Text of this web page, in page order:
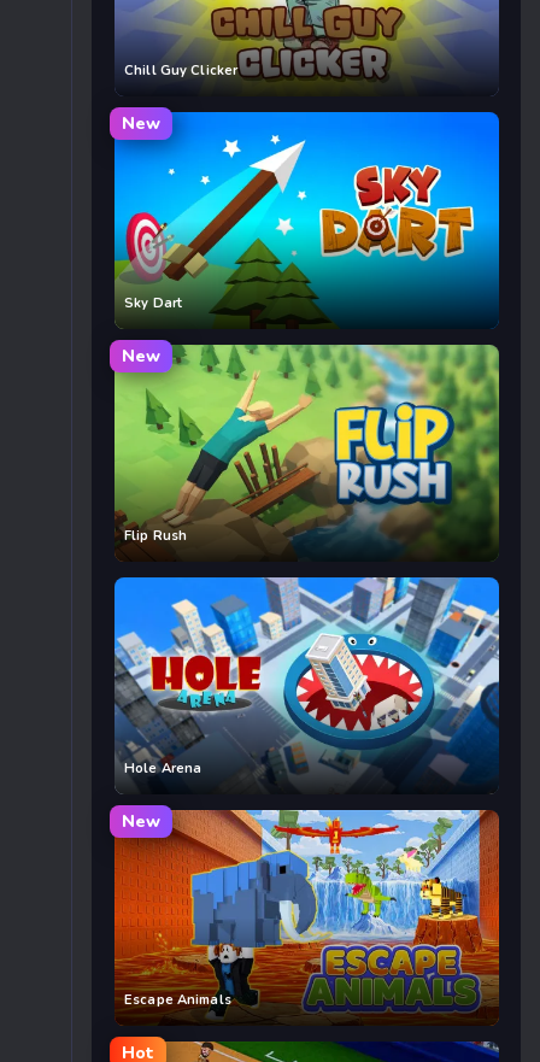
Chill Guy Clicker
New
Sky Dart
New
Flip Rush
Hole Arena
New
Escape Animals
Hot